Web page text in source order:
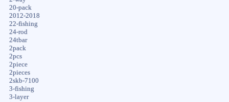
20-pack
2012-2018
22-fishing
24-rod
24tbar
2pack
2pcs
2piece
2pieces
2skb-7100
3-fishing
3-layer